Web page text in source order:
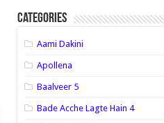
Categories
Aami Dakini
Apollena
Baalveer 5
Bade Acche Lagte Hain 4